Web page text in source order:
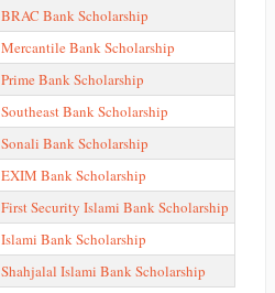
BRAC Bank Scholarship
Mercantile Bank Scholarship
Prime Bank Scholarship
Southeast Bank Scholarship
Sonali Bank Scholarship
EXIM Bank Scholarship
First Security Islami Bank Scholarship
Islami Bank Scholarship
Shahjalal Islami Bank Scholarship